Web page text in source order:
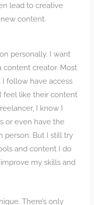
lead to creative
content.
personally. I want
content creator. Most
follow have access
feel like their content
I know I
or even have the
person. But I still try
and content I do
my skills and
There’s only